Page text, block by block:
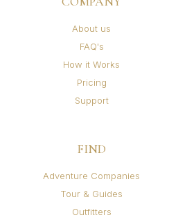
About us
FAQ's
How it Works
Pricing
Support
FIND
Adventure Companies
Tour & Guides
Outfitters